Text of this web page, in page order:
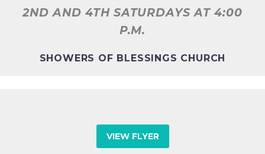
2ND AND 4TH SATURDAYS AT 4:00
P.M.
SHOWERS OF BLESSINGS CHURCH
VIEW FLYER